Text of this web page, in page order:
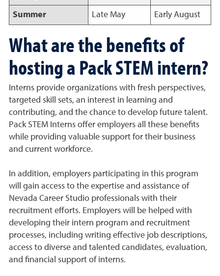
Summer Late May Early August
What are the benefits of
hosting a Pack STEM intern?
Interns provide organizations with fresh perspectives,
targeted skill sets, an interest in learning and
contributing, and the chance to develop future talent.
Pack STEM Interns offer employers all these benefits
while providing valuable support for their business
and current workforce.
In addition, employers participating in this program
will gain access to the expertise and assistance of
Nevada Career Studio professionals with their
recruitment efforts. Employers will be helped with
developing their intern program and recruitment
processes, including writing effective job descriptions,
access to diverse and talented candidates, evaluation,
and financial support of interns.